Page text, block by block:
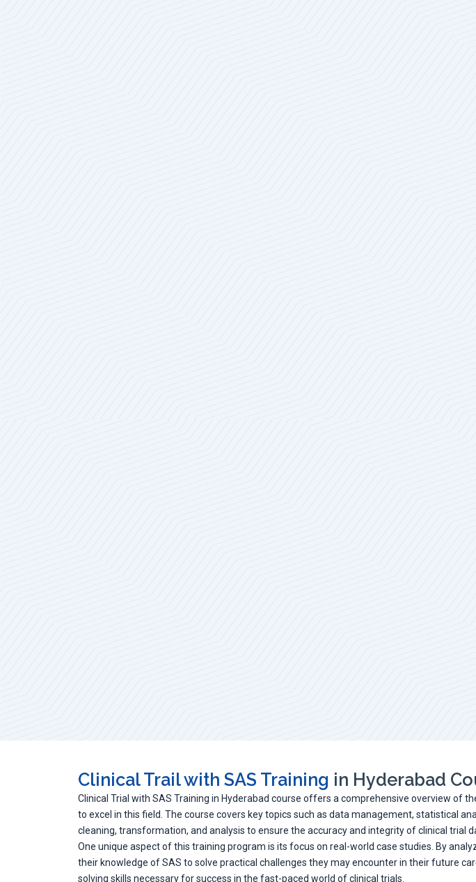
Clinical Trail with SAS Training in Hyderabad
Clinical Trial with SAS Training in Hyderabad course offers a comprehensive overview of
to excel in this field. The course covers key topics such as data management, statistical
cleaning, transformation, and analysis to ensure the accuracy and integrity of clinical trial
One unique aspect of this training program is its focus on real-world case studies. By
their knowledge of SAS to solve practical challenges they may encounter in their future
solving skills necessary for success in the fast-paced world of clinical trials.